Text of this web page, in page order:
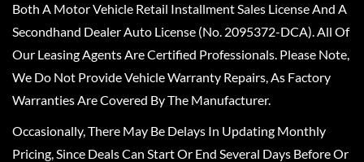
Both A Motor Vehicle Retail Installment Sales License And A
Secondhand Dealer Auto License (No. 2095372-DCA). All Of
Our Leasing Agents Are Certified Professionals. Please Note,
We Do Not Provide Vehicle Warranty Repairs, As Factory
Warranties Are Covered By The Manufacturer.
Occasionally, There May Be Delays In Updating Monthly
Pricing, Since Deals Can Start Or End Several Days Before Or